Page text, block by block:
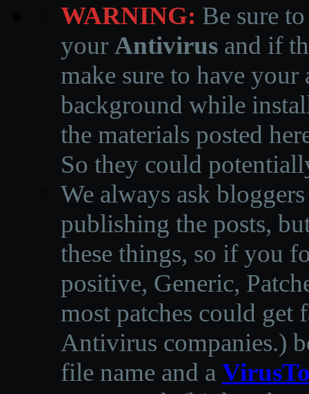
WARNING: Be sure
your Antivirus and if
make sure to have
background while
the materials posted
So they could
We always ask
publishing the posts,
these things, so if you
positive, Generic,
most patches could get
Antivirus companies.)
file name and a